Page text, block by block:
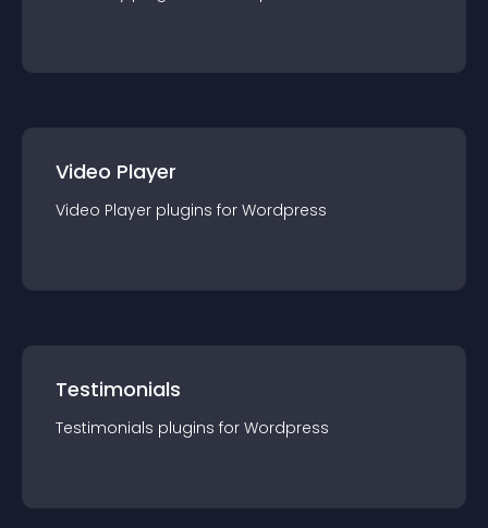
Video Player
Video Player plugins for Wordpress
Testimonials
Testimonials plugins for Wordpress